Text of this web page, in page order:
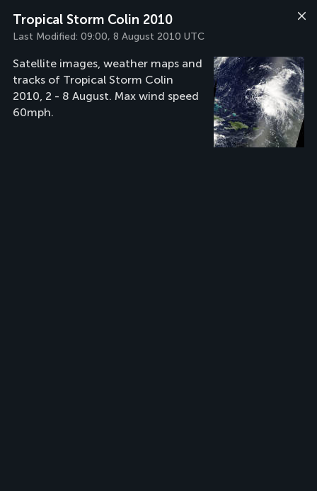
Tropical Storm Colin 2010
Last Modified: 09:00, 8 August 2010 UTC
Satellite images, weather maps and
tracks of Tropical Storm Colin
2010, 2 - 8 August. Max wind speed
60mph.